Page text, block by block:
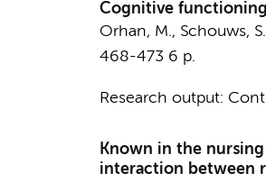
Cognitive
Orhan, M., Schouws, S.
468-473 6 p.
Research output:
Known in the
interaction between